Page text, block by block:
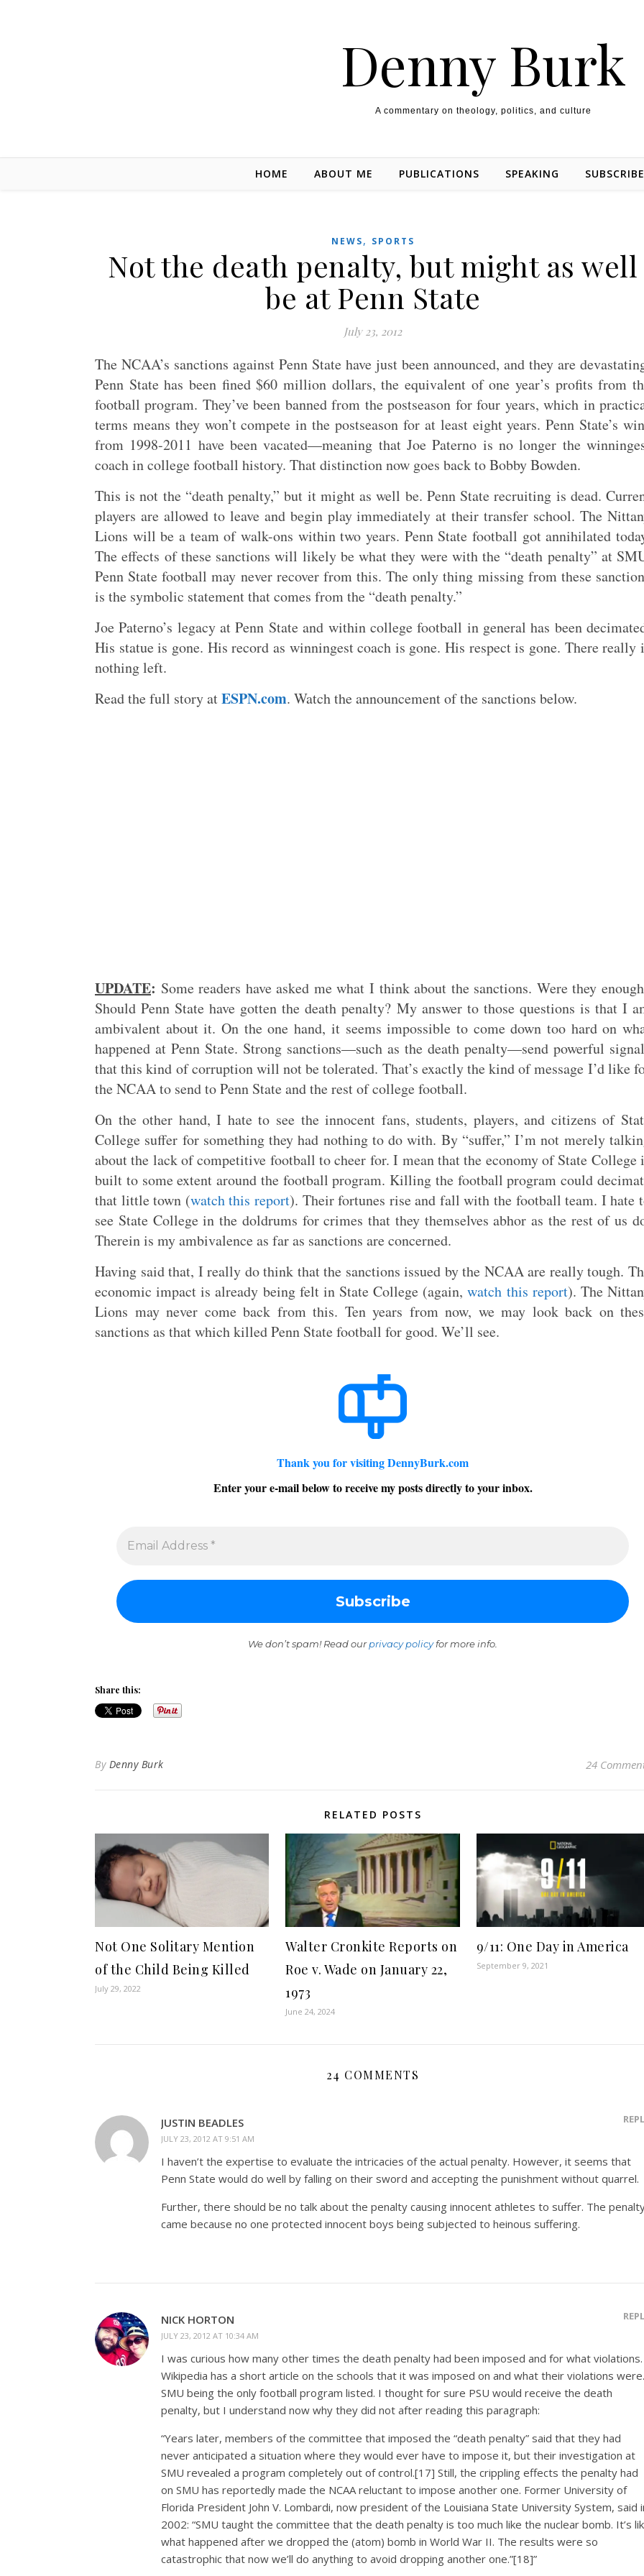
Denny Burk
A commentary on theology, politics, and culture
HOME ABOUT ME PUBLICATIONS SPEAKING
NEWS, SPORTS
Not the death penalty, but might as well
be at Penn State
July 23, 2012
The NCAA’s sanctions against Penn State have just been announced, and they are
Penn State has been fined $60 million dollars, the equivalent of one year’s profits from
football program. They’ve been banned from the postseason for four years, which in
terms means they won’t compete in the postseason for at least eight years. Penn State’s
from 1998-2011 have been vacated—meaning that Joe Paterno is no longer the
coach in college football history. That distinction now goes back to Bobby Bowden.
This is not the “death penalty,” but it might as well be. Penn State recruiting is dead.
players are allowed to leave and begin play immediately at their transfer school. The
Lions will be a team of walk-ons within two years. Penn State football got annihilated
The effects of these sanctions will likely be what they were with the “death penalty” at
Penn State football may never recover from this. The only thing missing from these
is the symbolic statement that comes from the “death penalty.”
Joe Paterno’s legacy at Penn State and within college football in general has been
His statue is gone. His record as winningest coach is gone. His respect is gone. There really
nothing left.
Read the full story atESPN.com. Watch the announcement of the sanctions below.
UPDATE: Some readers have asked me what I think about the sanctions. Were they
Should Penn State have gotten the death penalty? My answer to those questions is that I
ambivalent about it. On the one hand, it seems impossible to come down too hard on
happened at Penn State. Strong sanctions—such as the death penalty—send powerful
that this kind of corruption will not be tolerated. That’s exactly the kind of message I’d like
the NCAA to send to Penn State and the rest of college football.
On the other hand, I hate to see the innocent fans, students, players, and citizens of
College suffer for something they had nothing to do with. By “suffer,” I’m not merely
about the lack of competitive football to cheer for. I mean that the economy of State College
built to some extent around the football program. Killing the football program could
that little town (watch this report). Their fortunes rise and fall with the football team. I hate
see State College in the doldrums for crimes that they themselves abhor as the rest of us
Therein is my ambivalence as far as sanctions are concerned.
Having said that, I really do think that the sanctions issued by the NCAA are really tough.
economic impact is already being felt in State College (again,watch this report). The
Lions may never come back from this. Ten years from now, we may look back on
sanctions as that which killed Penn State football for good. We’ll see.
Thank you for visiting DennyBurk.com
Enter your e-mail below to receive my posts directly to your inbox.
We don’t spam! Read ourprivacy policyfor more info.
Share this:
By Denny Burk 24
RELATED POSTS
Not One Solitary Mention
of the Child Being Killed
July 29, 2022
Walter Cronkite Reports on
Roe v. Wade on January 22,
1973
June 24, 2024
9/11: One Day in America
September 9, 2021
24 COMMENTS
JUSTIN BEADLES
JULY 23, 2012 AT 9:51 AM
I haven’t the expertise to evaluate the intricacies of the actual penalty. However, it seems that
Penn State would do well by falling on their sword and accepting the punishment without quarrel.
Further, there should be no talk about the penalty causing innocent athletes to suffer. The
came because no one protected innocent boys being subjected to heinous suffering.
NICK HORTON
JULY 23, 2012 AT 10:34 AM
I was curious how many other times the death penalty had been imposed and for what violations.
Wikipedia has a short article on the schools that it was imposed on and what their violations were.
SMU being the only football program listed. I thought for sure PSU would receive the death
penalty, but I understand now why they did not after reading this paragraph:
“Years later, members of the committee that imposed the “death penalty” said that they had
never anticipated a situation where they would ever have to impose it, but their investigation at
SMU revealed a program completely out of control.[17] Still, the crippling effects the penalty had
on SMU has reportedly made the NCAA reluctant to impose another one. Former University of
Florida President John V. Lombardi, now president of the Louisiana State University System, said
2002: “SMU taught the committee that the death penalty is too much like the nuclear bomb. It’s
what happened after we dropped the (atom) bomb in World War II. The results were so
catastrophic that now we’ll do anything to avoid dropping another one.”[18]”